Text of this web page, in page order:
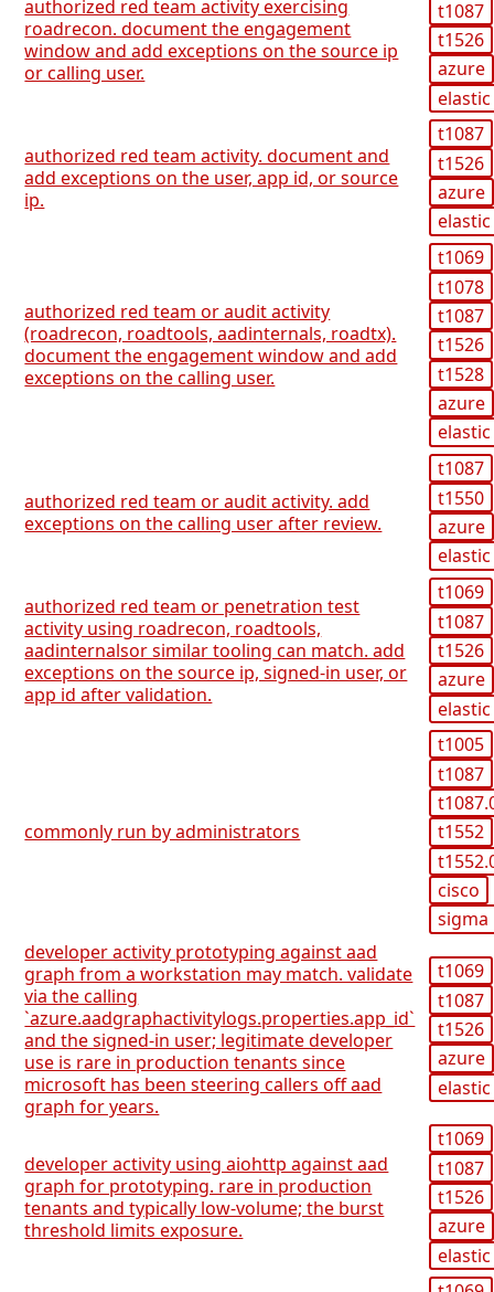
authorized red team activity exercising
roadrecon. document the engagement
window and add exceptions on the source ip
or calling user.
t1087
t1526
azure
elastic
authorized red team activity. document and
add exceptions on the user, app id, or source
ip.
t1087
t1526
azure
elastic
authorized red team or audit activity
(roadrecon, roadtools, aadinternals, roadtx).
document the engagement window and add
exceptions on the calling user.
t1069
t1078
t1087
t1526
t1528
azure
elastic
authorized red team or audit activity. add
exceptions on the calling user after review.
t1087
t1550
azure
elastic
authorized red team or penetration test
activity using roadrecon, roadtools,
aadinternalsor similar tooling can match. add
exceptions on the source ip, signed-in user, or
app id after validation.
t1069
t1087
t1526
azure
elastic
commonly run by administrators
t1005
t1087
t1552
cisco
sigma
developer activity prototyping against aad
graph from a workstation may match. validate
via the calling
`azure.aadgraphactivitylogs.properties.app_id`
and the signed-in user; legitimate developer
use is rare in production tenants since
microsoft has been steering callers off aad
graph for years.
t1069
t1087
t1526
azure
elastic
developer activity using aiohttp against aad
graph for prototyping. rare in production
tenants and typically low-volume; the burst
threshold limits exposure.
t1069
t1087
t1526
azure
elastic